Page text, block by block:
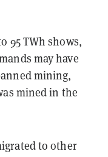
95 TWh shows,
may have
mining,
mined in the
to other